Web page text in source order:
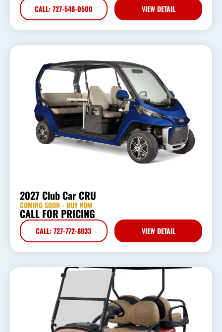
CALL: 727-548-0500 VIEW DETAIL
2027 Club Car CRU
COMING SOON - BUY NOW
CALL FOR PRICING
CALL: 727-772-8833 VIEW DETAIL